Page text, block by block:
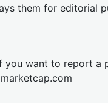
them for editorial
you want to report a
cap.com